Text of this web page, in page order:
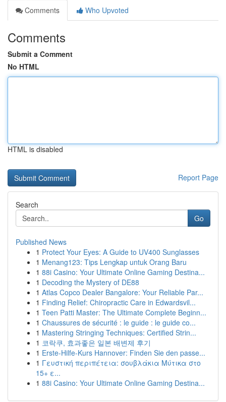
Comments
Who Upvoted
Comments
Submit a Comment
No HTML
HTML is disabled
Report Page
Search
Go
Published News
1 Protect Your Eyes: A Guide to UV400 Sunglasses
1 Menang123: Tips Lengkap untuk Orang Baru
1 88i Casino: Your Ultimate Online Gaming Destina...
1 Decoding the Mystery of DE88
1 Atlas Copco Dealer Bangalore: Your Reliable Par...
1 Finding Relief: Chiropractic Care in Edwardsvil...
1 Teen Patti Master: The Ultimate Complete Beginn...
1 Chaussures de sécurité : le guide : le guide co...
1 Mastering Stringing Techniques: Certified Strin...
1 코락쿠, 효과좋은 일본 배변제 후기
1 Erste-Hilfe-Kurs Hannover: Finden Sie den passe...
1 Γευστική περιπέτεια: σουβλάκια Μύτικα στο
15+ ε...
1 88i Casino: Your Ultimate Online Gaming Destina...